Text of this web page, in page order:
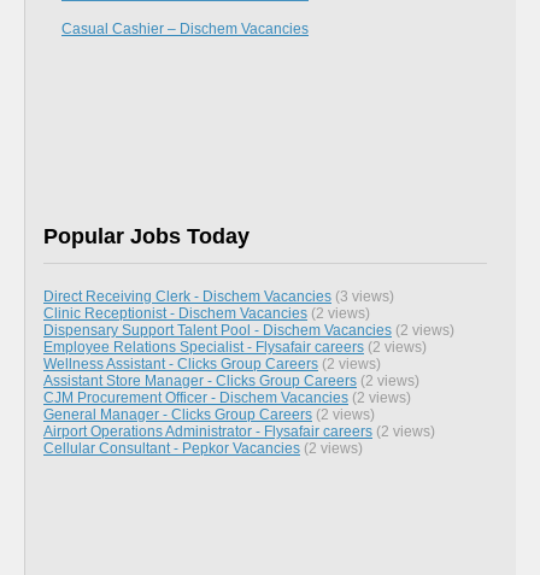
Casual Cashier – Dischem Vacancies
Popular Jobs Today
Direct Receiving Clerk - Dischem Vacancies (3 views)
Clinic Receptionist - Dischem Vacancies (2 views)
Dispensary Support Talent Pool - Dischem Vacancies (2 views)
Employee Relations Specialist - Flysafair careers (2 views)
Wellness Assistant - Clicks Group Careers (2 views)
Assistant Store Manager - Clicks Group Careers (2 views)
CJM Procurement Officer - Dischem Vacancies (2 views)
General Manager - Clicks Group Careers (2 views)
Airport Operations Administrator - Flysafair careers (2 views)
Cellular Consultant - Pepkor Vacancies (2 views)